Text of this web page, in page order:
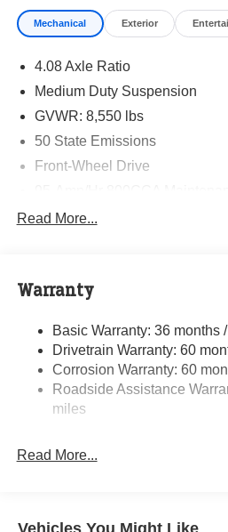
Mechanical Exterior
4.08 Axle Ratio
Medium Duty Suspension
GVWR: 8,550 lbs
50 State Emissions
Front-Wheel Drive
3890# Maximum Payload
Front Anti-Roll Bar
Electric Power-Assist Steering
24 Gal. Fuel Tank
Single Stainless Steel Exhaust
Solid Axle Rear Suspension w/
Read More...
Warranty
Basic Warranty: 36 months
Drivetrain Warranty: 60
Corrosion Warranty: 60
Roadside Assistance
miles
Read More...
Vehicles You Might Like